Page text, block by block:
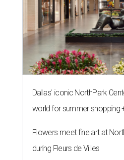
Dallas' iconic NorthPark
world for summer shopping
Flowers meet fine art at
during Fleurs de Villes